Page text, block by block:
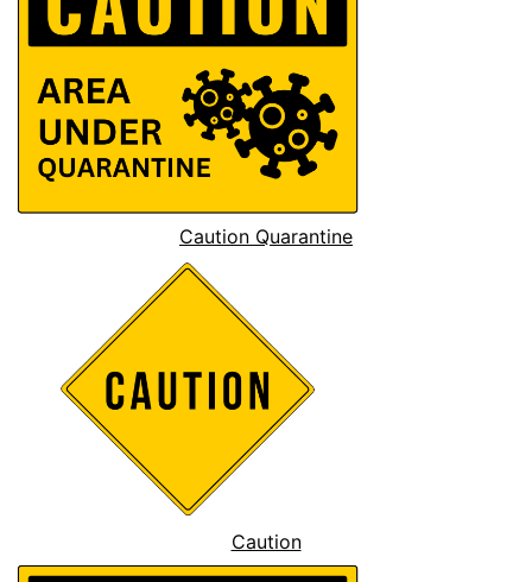
Caution Quarantine
Caution